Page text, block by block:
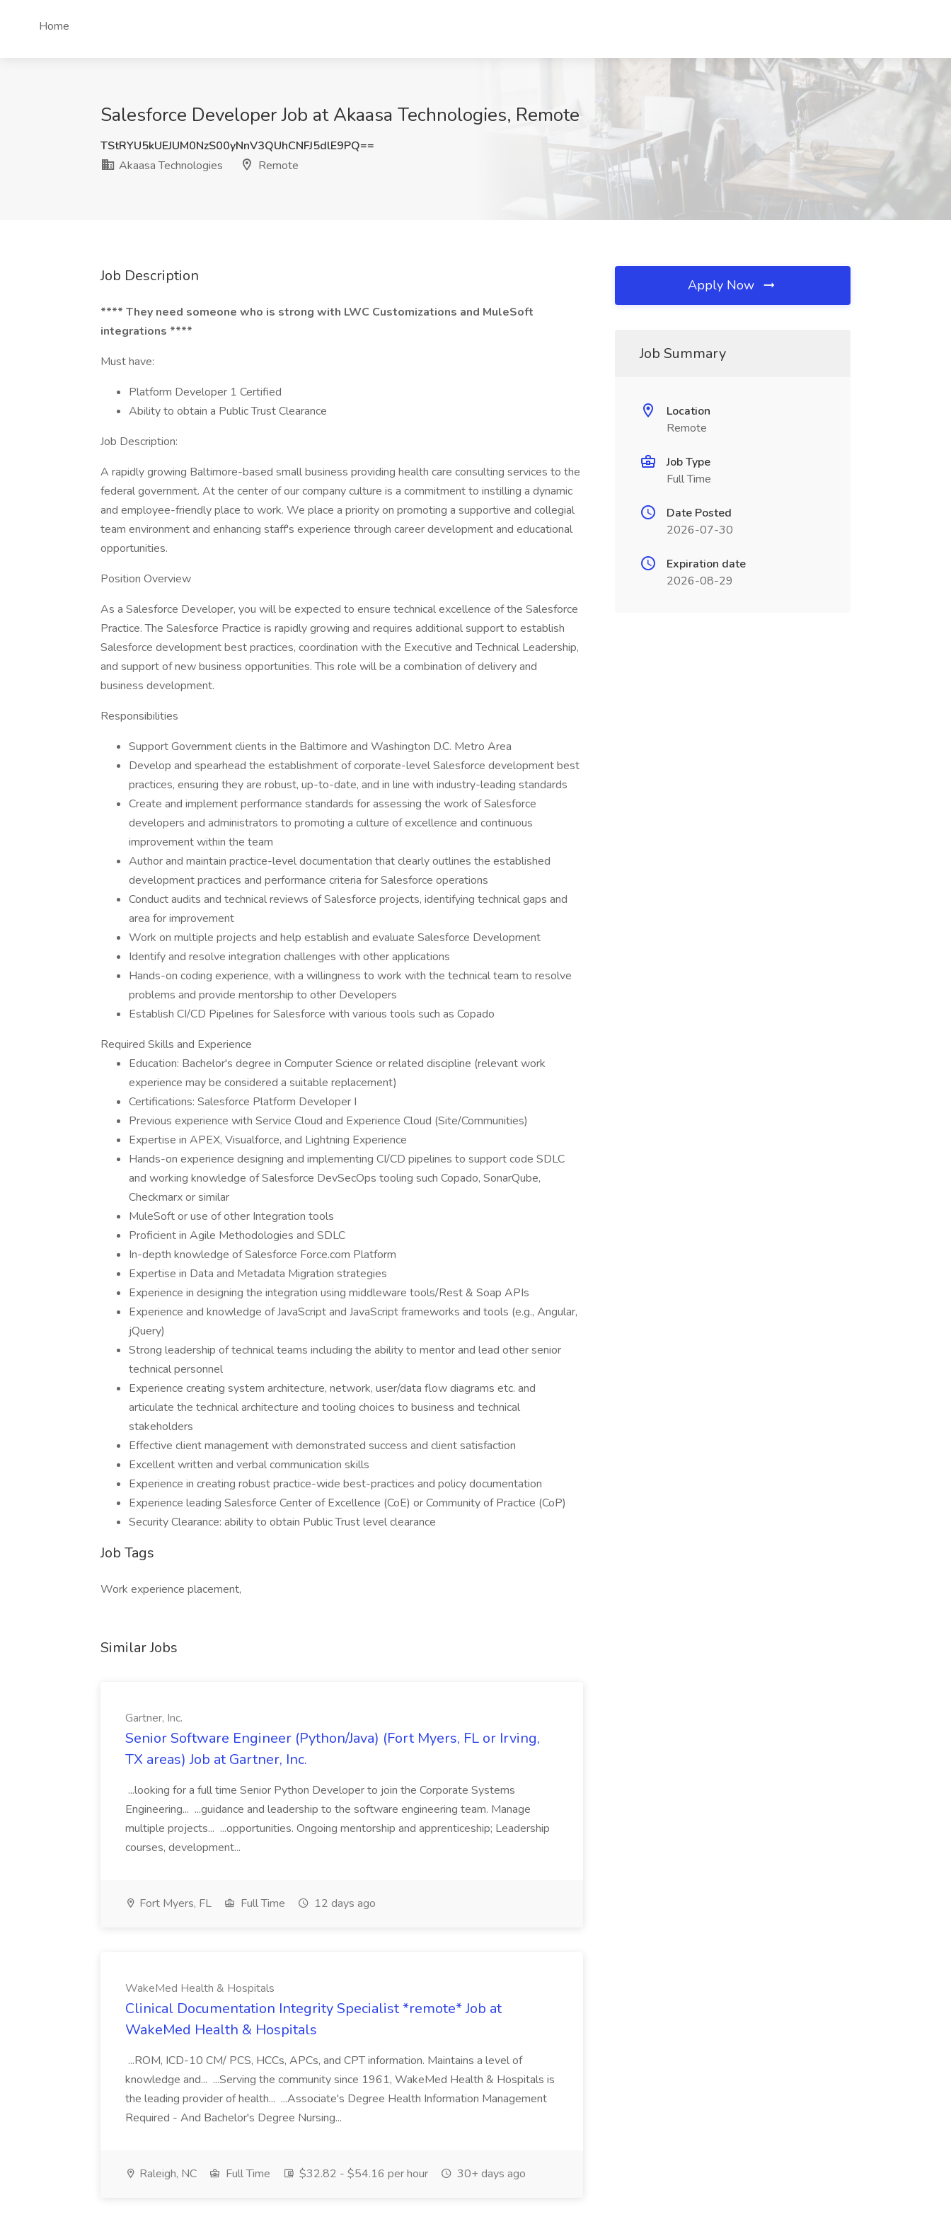
Home
Salesforce Developer Job at Akaasa Technologies, Remote
TStRYU5kUEJUM0NzS00yNnV3QUhCNFJ5dlE9PQ==
Akaasa Technologies
Remote
Job Description
**** They need someone who is strong with LWC Customizations and MuleSoft
integrations ****
Must have:
Platform Developer 1 Certified
Ability to obtain a Public Trust Clearance
Job Description:
A rapidly growing Baltimore-based small business providing health care consulting services to the
federal government. At the center of our company culture is a commitment to instilling a dynamic
and employee-friendly place to work. We place a priority on promoting a supportive and collegial
team environment and enhancing staff's experience through career development and educational
opportunities.
Position Overview
As a Salesforce Developer, you will be expected to ensure technical excellence of the Salesforce
Practice. The Salesforce Practice is rapidly growing and requires additional support to establish
Salesforce development best practices, coordination with the Executive and Technical Leadership,
and support of new business opportunities. This role will be a combination of delivery and
business development.
Responsibilities
Support Government clients in the Baltimore and Washington D.C. Metro Area
Develop and spearhead the establishment of corporate-level Salesforce development best
practices, ensuring they are robust, up-to-date, and in line with industry-leading standards
Create and implement performance standards for assessing the work of Salesforce
developers and administrators to promoting a culture of excellence and continuous
improvement within the team
Author and maintain practice-level documentation that clearly outlines the established
development practices and performance criteria for Salesforce operations
Conduct audits and technical reviews of Salesforce projects, identifying technical gaps and
area for improvement
Work on multiple projects and help establish and evaluate Salesforce Development
Identify and resolve integration challenges with other applications
Hands-on coding experience, with a willingness to work with the technical team to resolve
problems and provide mentorship to other Developers
Establish CI/CD Pipelines for Salesforce with various tools such as Copado
Required Skills and Experience
Education: Bachelor's degree in Computer Science or related discipline (relevant work
experience may be considered a suitable replacement)
Certifications: Salesforce Platform Developer I
Previous experience with Service Cloud and Experience Cloud (Site/Communities)
Expertise in APEX, Visualforce, and Lightning Experience
Hands-on experience designing and implementing CI/CD pipelines to support code SDLC
and working knowledge of Salesforce DevSecOps tooling such Copado, SonarQube,
Checkmarx or similar
MuleSoft or use of other Integration tools
Proficient in Agile Methodologies and SDLC
In-depth knowledge of Salesforce Force.com Platform
Expertise in Data and Metadata Migration strategies
Experience in designing the integration using middleware tools/Rest & Soap APIs
Experience and knowledge of JavaScript and JavaScript frameworks and tools (e.g., Angular,
jQuery)
Strong leadership of technical teams including the ability to mentor and lead other senior
technical personnel
Experience creating system architecture, network, user/data flow diagrams etc. and
articulate the technical architecture and tooling choices to business and technical
stakeholders
Effective client management with demonstrated success and client satisfaction
Excellent written and verbal communication skills
Experience in creating robust practice-wide best-practices and policy documentation
Experience leading Salesforce Center of Excellence (CoE) or Community of Practice (CoP)
Security Clearance: ability to obtain Public Trust level clearance
Job Tags
Work experience placement,
Similar Jobs
Gartner, Inc.
Senior Software Engineer (Python/Java) (Fort Myers, FL or Irving,
TX areas) Job at Gartner, Inc.
...looking for a full time Senior Python Developer to join the Corporate Systems
Engineering... ...guidance and leadership to the software engineering team. Manage
multiple projects... ...opportunities. Ongoing mentorship and apprenticeship; Leadership
courses, development...
Fort Myers, FL Full Time 12 days ago
WakeMed Health & Hospitals
Clinical Documentation Integrity Specialist *remote* Job at
WakeMed Health & Hospitals
...ROM, ICD-10 CM/ PCS, HCCs, APCs, and CPT information. Maintains a level of
knowledge and... ...Serving the community since 1961, WakeMed Health & Hospitals is
the leading provider of health... ...Associate's Degree Health Information Management
Required - And Bachelor's Degree Nursing...
Raleigh, NC Full Time $32.82 - $54.16 per hour 30+ days ago
Apply Now
Job Summary
Location
Remote
Job Type
Full Time
Date Posted
2026-07-30
Expiration date
2026-08-29